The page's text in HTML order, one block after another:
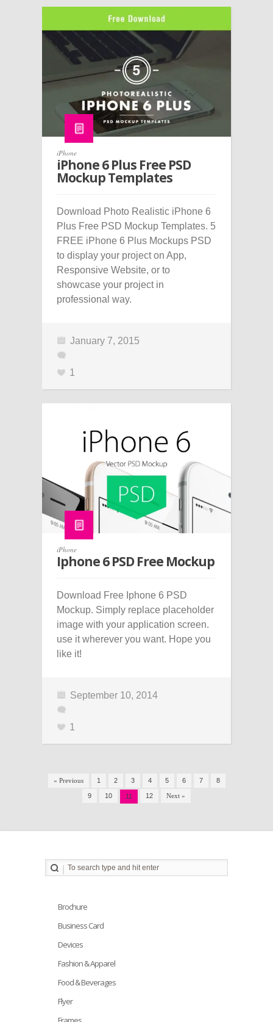
iPhone
iPhone 6 Plus Free PSD
Mockup Templates
Download Photo Realistic iPhone 6
Plus Free PSD Mockup Templates. 5
FREE iPhone 6 Plus Mockups PSD
to display your project on App,
Responsive Website, or to
showcase your project in
professional way.
January 7, 2015
1
iPhone
Iphone 6 PSD Free Mockup
Download Free Iphone 6 PSD
Mockup. Simply replace placeholder
image with your application screen.
use it wherever you want. Hope you
like it!
September 10, 2014
1
« Previous 1 2 3 4 5 6 7 8
9 10 11 12 Next »
Brochure
Business Card
Devices
Fashion & Apparel
Food & Beverages
Flyer